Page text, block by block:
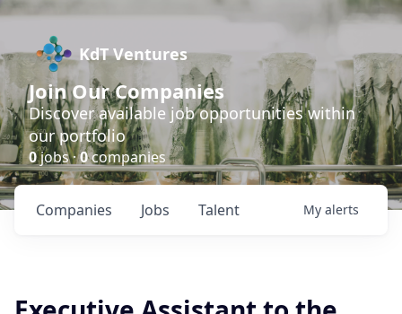
KdT Ventures
Join Our Companies
Discover available job opportunities within
our portfolio
0jobs ·0companies
Jobs
Companies Talent My alerts